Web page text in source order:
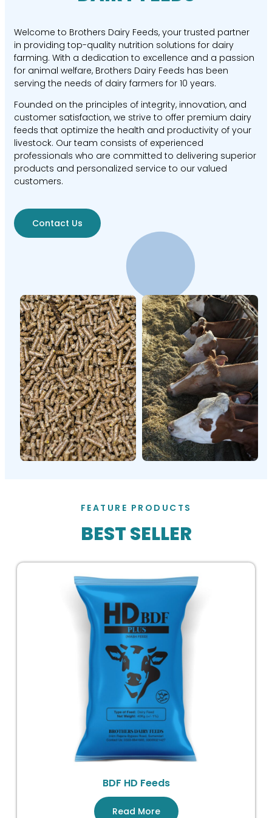
Welcome to Brothers Dairy Feeds, your trusted partner
in providing top-quality nutrition solutions for dairy
farming. With a dedication to excellence and a passion
for animal welfare, Brothers Dairy Feeds has been
serving the needs of dairy farmers for 10 years.
Founded on the principles of integrity, innovation, and
customer satisfaction, we strive to offer premium dairy
feeds that optimize the health and productivity of your
livestock. Our team consists of experienced
professionals who are committed to delivering superior
products and personalized service to our valued
customers.
Contact Us
FEATURE PRODUCTS
BEST SELLER
BDF HD Feeds
Read More